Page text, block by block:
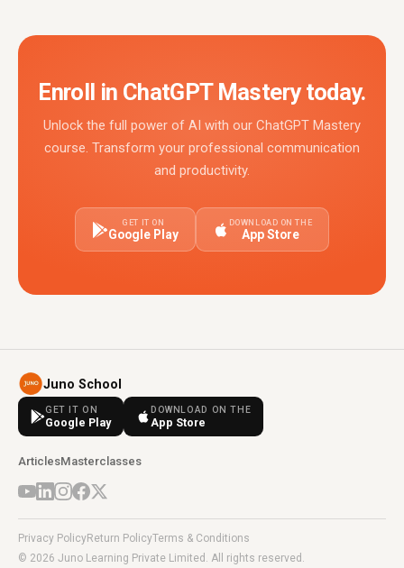
Enroll in ChatGPT Mastery today.
Unlock the full power of AI with our ChatGPT Mastery
course. Transform your professional communication
and productivity.
GET IT ON
Google Play
DOWNLOAD ON THE
App Store
Juno School
GET IT ON
Google Play
DOWNLOAD ON THE
App Store
ArticlesMasterclasses
Privacy PolicyReturn PolicyTerms & Conditions
© 2026 Juno Learning Private Limited. All rights reserved.